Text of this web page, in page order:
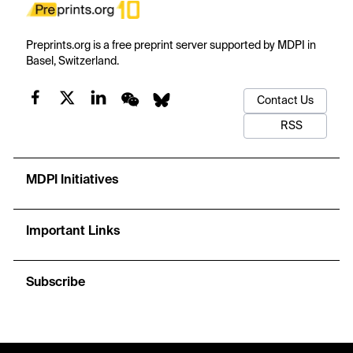
Preprints.org is a free preprint server supported by MDPI in
Basel, Switzerland.
Contact Us
RSS
MDPI Initiatives
Important Links
Subscribe